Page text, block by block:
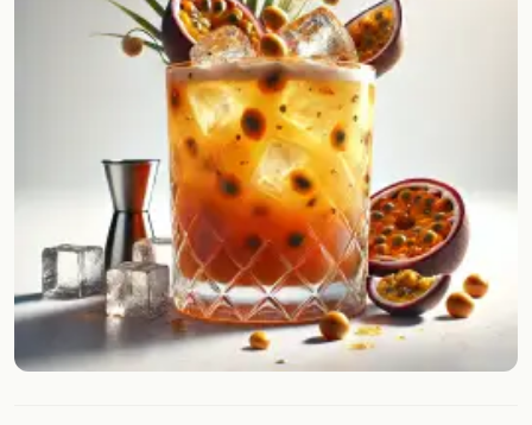
All liquor
Cocktail books
Cocktail bar
Units
Links